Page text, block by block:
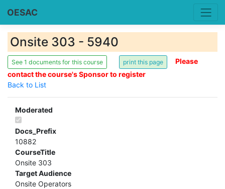
OESAC
Onsite 303 - 5940
See 1 documents for this course
Please
contact the course's Sponsor to register
Back to List
Moderated
Docs_Prefix
10882
CourseTitle
Onsite 303
Target Audience
Onsite Operators